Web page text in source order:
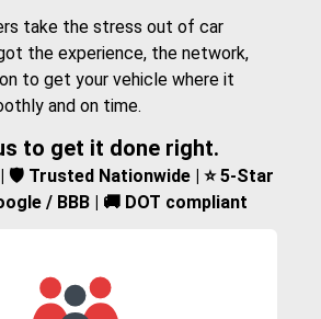
take the stress out of car
the experience, the network,
to get your vehicle where it
and on time.
to get it done right.
| 🛡️ Trusted Nationwide | ⭐ 5-Star
/ BBB | 🚚 DOT compliant